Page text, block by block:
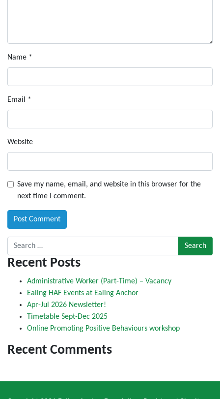
Name *
Email *
Website
Save my name, email, and website in this browser for the
next time I comment.
Search for:
Recent Posts
Administrative Worker (Part-Time) – Vacancy
Ealing HAF Events at Ealing Anchor
Apr-Jul 2026 Newsletter!
Timetable Sept-Dec 2025
Online Promoting Positive Behaviours workshop
Recent Comments